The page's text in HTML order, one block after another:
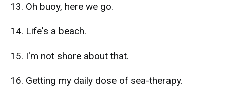
13. Oh buoy, here we go.
14. Life's a beach.
15. I'm not shore about that.
16. Getting my daily dose of sea-therapy.